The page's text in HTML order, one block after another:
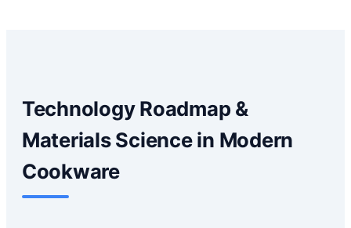
Technology Roadmap &
Materials Science in Modern
Cookware